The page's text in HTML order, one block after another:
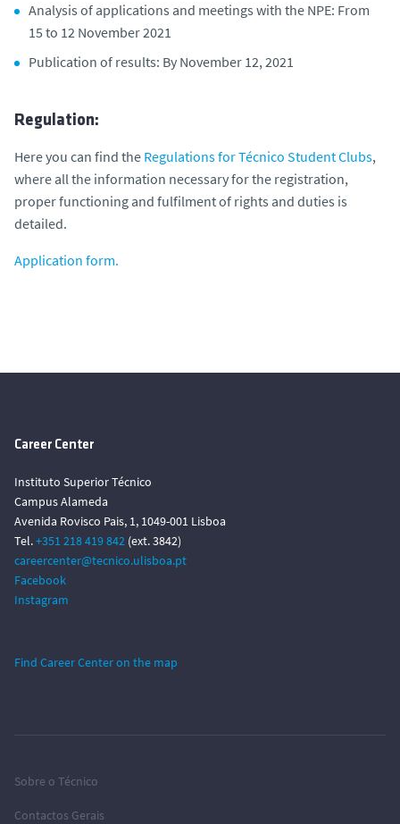
Analysis of applications and meetings with the NPE: From
15 to 12 November 2021
Publication of results: By November 12, 2021
Regulation:
Here you can find the Regulations for Técnico Student Clubs,
where all the information necessary for the registration,
proper functioning and fulfilment of rights and duties is
detailed.
Application form.
Career Center
Instituto Superior Técnico
Campus Alameda
Avenida Rovisco Pais, 1, 1049-001 Lisboa
Tel.+351 218 419 842 (ext. 3842)
careercenter@tecnico.ulisboa.pt
Facebook
Instagram
Find Career Center on the map
Sobre o Técnico
Contactos Gerais